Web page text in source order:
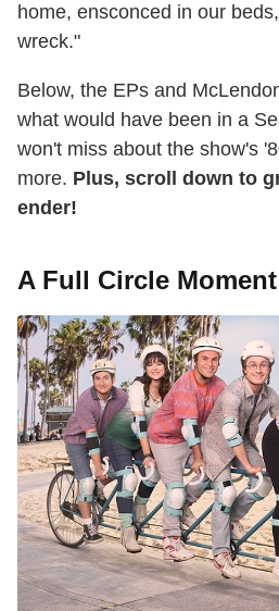
home, ensconced in our
wreck."
Below, the EPs and
what would have been in a
won't miss about the show's
more. Plus, scroll down to
ender!
A Full Circle Moment